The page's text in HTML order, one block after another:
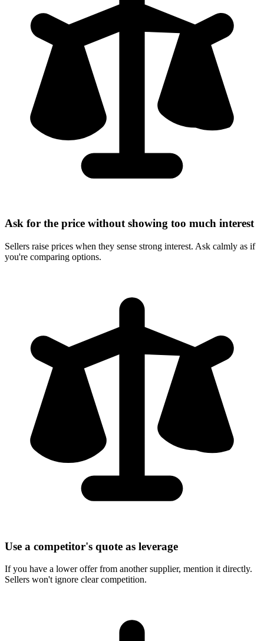
Ask for the price without showing too much interest
Sellers raise prices when they sense strong interest. Ask calmly as if
you're comparing options.
Use a competitor's quote as leverage
If you have a lower offer from another supplier, mention it directly.
Sellers won't ignore clear competition.